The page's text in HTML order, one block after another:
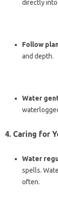
directly
Follow
and depth.
Water
4. Caring for
Water
spells.
often.